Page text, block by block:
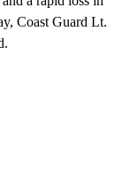
Coast Guard Lt.